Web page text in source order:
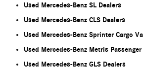
Used Mercedes-Benz SL Dealers
Used Mercedes-Benz CLS Dealers
Used Mercedes-Benz Sprinter Cargo
Used Mercedes-Benz Metris
Used Mercedes-Benz GLS Dealers